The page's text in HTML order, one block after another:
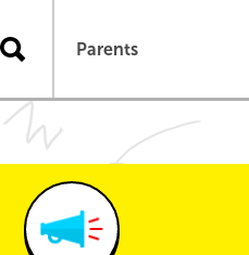
Parents